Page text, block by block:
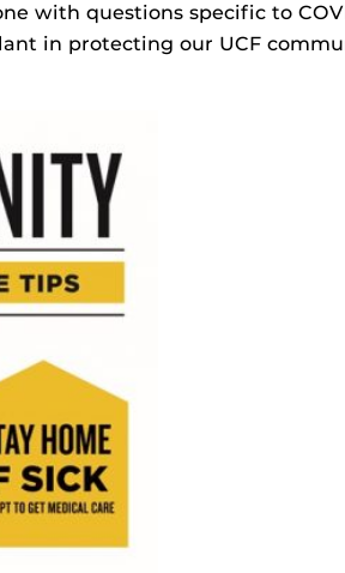
with questions specific to
in protecting our UCF